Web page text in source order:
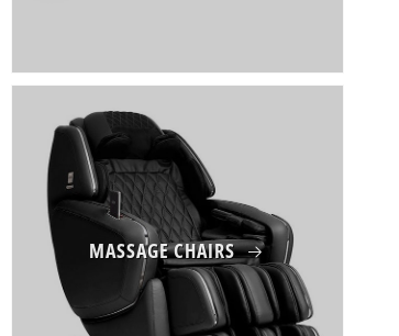
MASSAGE CHAIRS